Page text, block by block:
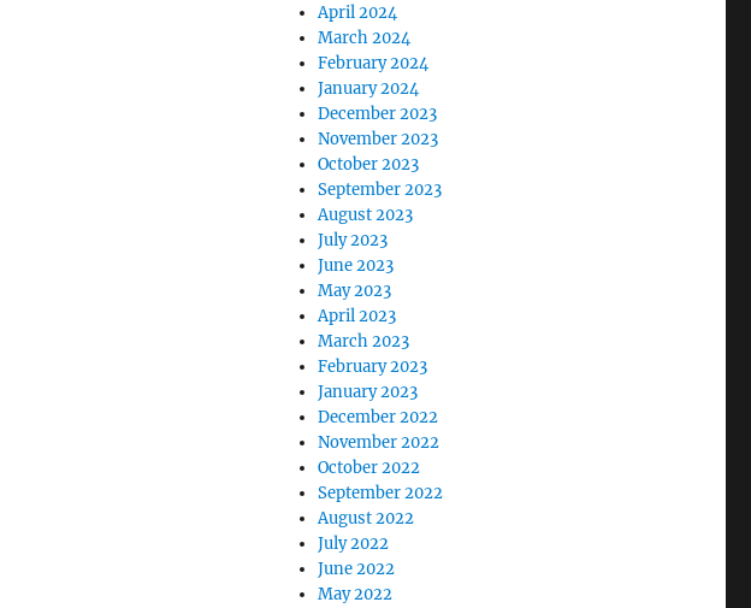
April 2024
March 2024
February 2024
January 2024
December 2023
November 2023
October 2023
September 2023
August 2023
July 2023
June 2023
May 2023
April 2023
March 2023
February 2023
January 2023
December 2022
November 2022
October 2022
September 2022
August 2022
July 2022
June 2022
May 2022